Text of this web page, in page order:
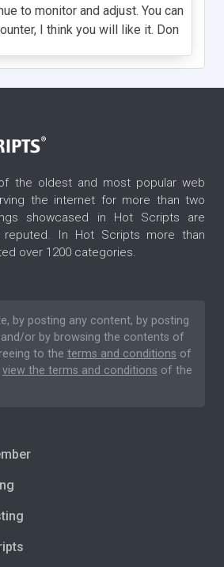
to monitor and adjust. You can
I think you will like it. Don
the oldest and most popular web
the internet for more than two
showcased in Hot Scripts are
reputed. In Hot Scripts more than
over 1200 categories.
by posting any content, by posting
or by browsing the contents of
to the terms and conditions of
view the terms and conditions of the